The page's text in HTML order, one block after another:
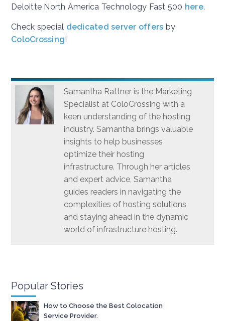
Deloitte North America Technology Fast 500 here.
Check special dedicated server offers by
ColoCrossing!
Samantha Rattner is the Marketing
Specialist at ColoCrossing with a
keen understanding of the hosting
industry. Samantha brings valuable
insights to help businesses
optimize their hosting
infrastructure. Through her articles
and expert advice, Samantha
guides readers in navigating the
complexities of hosting solutions
and staying ahead in the dynamic
world of infrastructure hosting.
Popular Stories
How to Choose the Best Colocation
Service Provider.